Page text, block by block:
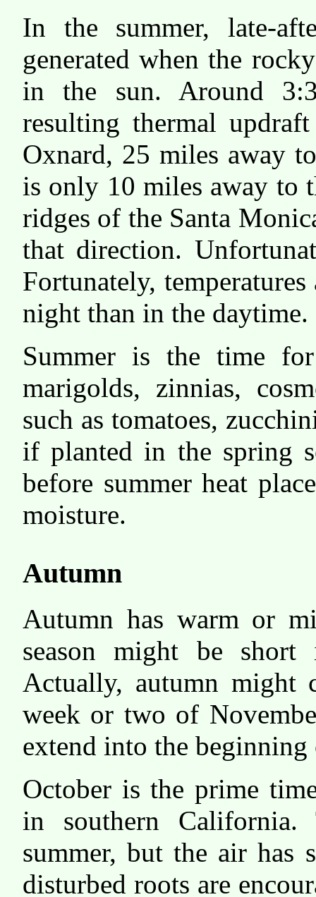
In the summer, late-
generated when the
in the sun. Around
resulting thermal
Oxnard, 25 miles away
is only 10 miles away to
ridges of the Santa
that direction.
Fortunately,
night than in the daytime.
Summer is the time
marigolds, zinnias,
such as tomatoes,
if planted in the spring
before summer heat
moisture.
Autumn
Autumn has warm or
season might be
Actually, autumn might
week or two of
extend into the beginning
October is the prime
in southern
summer, but the air has
disturbed roots are